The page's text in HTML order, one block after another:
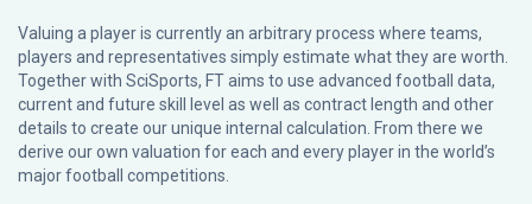
Valuing a player is currently an arbitrary process where teams,
players and representatives simply estimate what they are worth.
Together with SciSports, FT aims to use advanced football data,
current and future skill level as well as contract length and other
details to create our unique internal calculation. From there we
derive our own valuation for each and every player in the world’s
major football competitions.